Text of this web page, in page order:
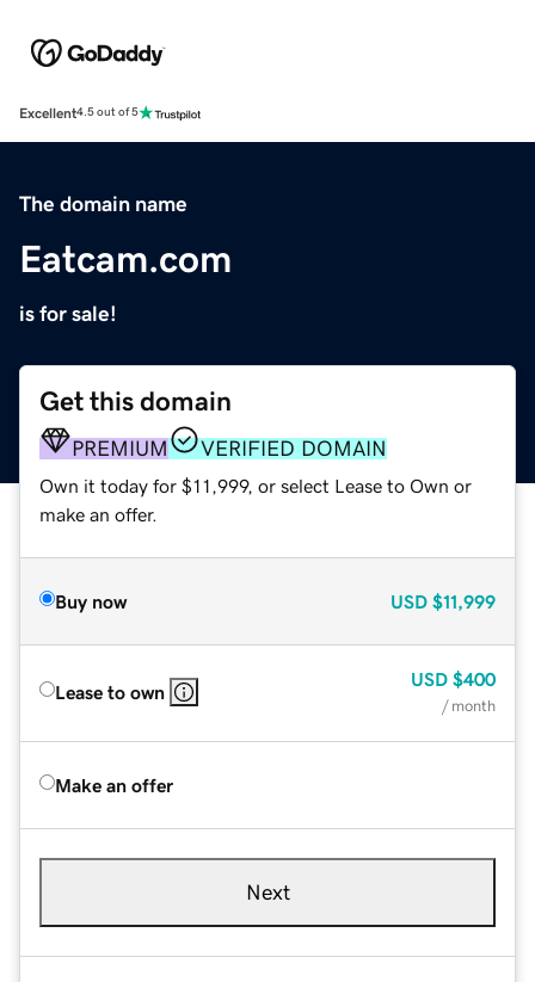
Excellent4.5 out of 5
The domain name
Eatcam.com
is for sale!
Get this domain
PREMIUM VERIFIED DOMAIN
Own it today for $11,999, or select Lease to Own or
make an offer.
Buy now USD $11,999
Lease to own
USD $400
/ month
Make an offer
Next